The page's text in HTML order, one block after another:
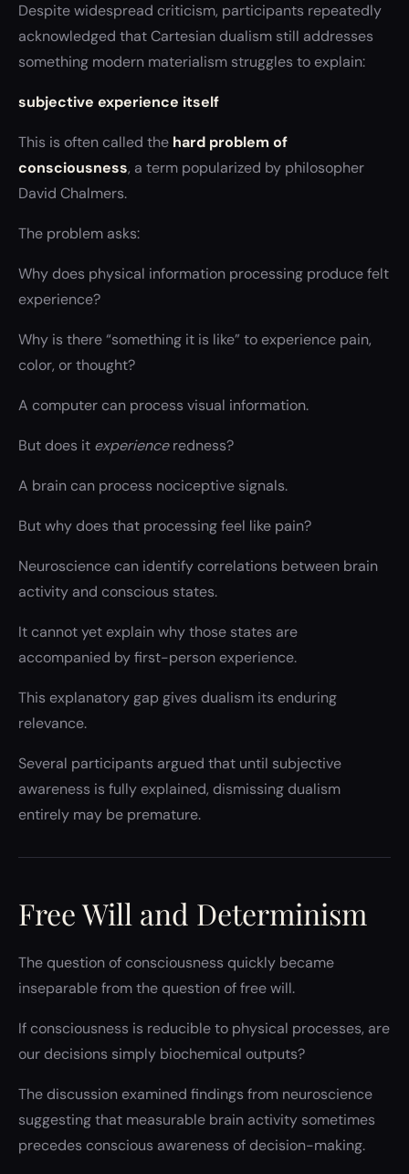
Despite widespread criticism, participants repeatedly
acknowledged that Cartesian dualism still addresses
something modern materialism struggles to explain:
subjective experience itself
This is often called the hard problem of
consciousness, a term popularized by philosopher
David Chalmers.
The problem asks:
Why does physical information processing produce felt
experience?
Why is there “something it is like” to experience pain,
color, or thought?
A computer can process visual information.
But does it experienceredness?
A brain can process nociceptive signals.
But why does that processing feel like pain?
Neuroscience can identify correlations between brain
activity and conscious states.
It cannot yet explain why those states are
accompanied by first-person experience.
This explanatory gap gives dualism its enduring
relevance.
Several participants argued that until subjective
awareness is fully explained, dismissing dualism
entirely may be premature.
Free Will and Determinism
The question of consciousness quickly became
inseparable from the question of free will.
If consciousness is reducible to physical processes, are
our decisions simply biochemical outputs?
The discussion examined findings from neuroscience
suggesting that measurable brain activity sometimes
precedes conscious awareness of decision-making.